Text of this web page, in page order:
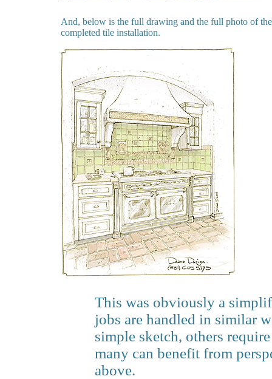
And, below is the full drawing and the full photo of the
completed tile installation.
This was obviously a
jobs are handled in similar
simple sketch, others
many can benefit from
above.